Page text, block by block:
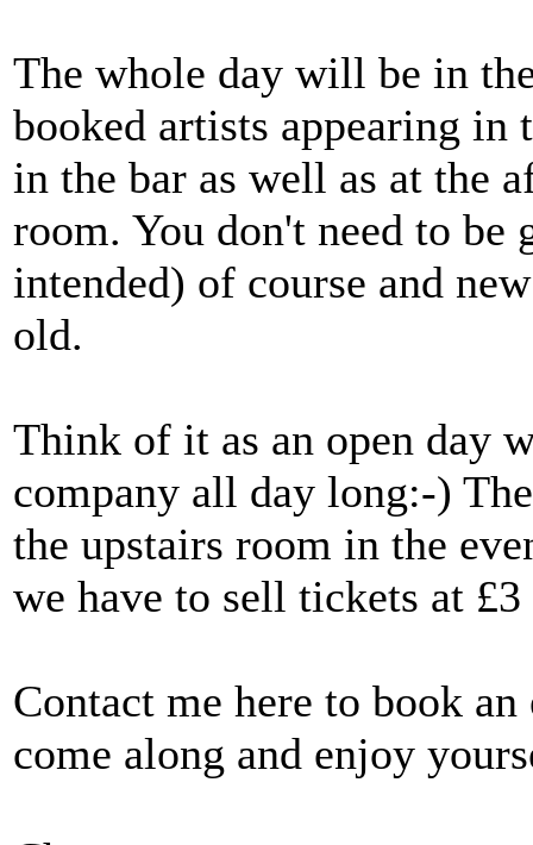
The whole day will be in
booked artists appearing in
in the bar as well as at the
room. You don't need to
intended) of course and
old.
Think of it as an open day
company all day long:-)
the upstairs room in the
we have to sell tickets at
Contact me here to book
come along and enjoy